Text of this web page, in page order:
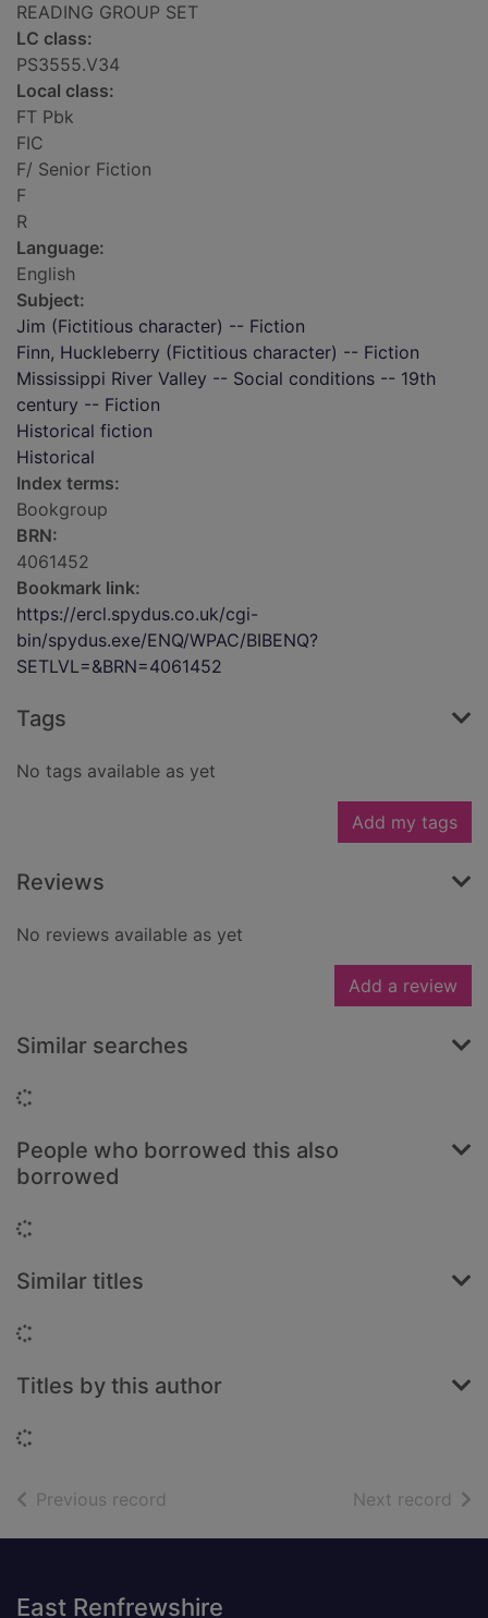
READING GROUP SET
LC class:
PS3555.V34
Local class:
FT Pbk
FIC
F/ Senior Fiction
F
R
Language:
English
Subject:
Jim (Fictitious character) -- Fiction
Finn, Huckleberry (Fictitious character) -- Fiction
Mississippi River Valley -- Social conditions -- 19th
century -- Fiction
Historical fiction
Historical
Index terms:
Bookgroup
BRN:
4061452
Bookmark link:
https://ercl.spydus.co.uk/cgi-
bin/spydus.exe/ENQ/WPAC/BIBENQ?
SETLVL=&BRN=4061452
Tags
No tags available as yet
Add my tags
Reviews
No reviews available as yet
Add a review
Similar searches
People who borrowed this also
borrowed
Similar titles
Titles by this author
Previous record Next record of
Footer
East Renfrewshire